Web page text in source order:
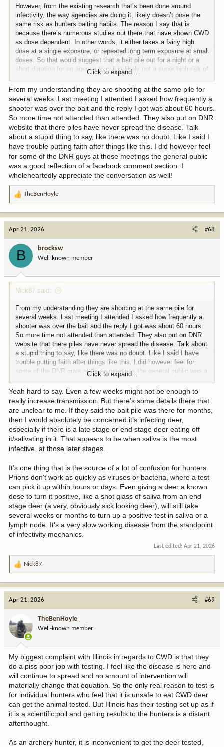
However, from the existing research that’s been done around
infectivity, the way agencies are doing it, likely doesn’t pose the
same risk as hunters baiting habits. The reason I say that is
because there’s numerous studies out there that have shown CWD
as dose dependent. In other words, it either takes a fairly high
dose at a single exposure, or repeated long term exposure at small
doses. So that would suggest that a bait pile out for a night or a
short duration for an agency to cull is likely not a super high risk of
infecting deer. Not to mention they’re usually eliminating all the
deer at that bait pile.
Click to expand...
From my understanding they are shooting at the same pile for
several weeks. Last meeting I attended I asked how frequently a
shooter was over the bait and the reply I got was about 60 hours.
So more time not attended than attended. They also put on DNR
website that there piles have never spread the disease. Talk
about a stupid thing to say, like there was no doubt. Like I said I
have trouble putting faith after things like this. I did however feel
for some of the DNR guys at those meetings the general public
was a good reflection of a facebook comment section. I
wholeheartedly appreciate the conversation as well!
R
t
:
TheBenHoyle
Apr 21, 2026 #68
B brocksw
Well-known member
Nick87 said:
From my understanding they are shooting at the same pile for
several weeks. Last meeting I attended I asked how frequently a
shooter was over the bait and the reply I got was about 60 hours.
So more time not attended than attended. They also put on DNR
website that there piles have never spread the disease. Talk about
a stupid thing to say, like there was no doubt. Like I said I have
trouble putting faith after things like this. I did however feel for
some of the DNR guys at those meetings the general public was a
good reflection of a facebook comment section. I wholeheartedly
appreciate the conversation as well!
Click to expand...
Yeah hard to say. Even a few weeks might not be enough to
really increase transmission. But there’s some details there that
are unclear to me. If they said the bait pile was there for months,
then I would absolutely be concerned it’s infecting deer,
especially if there is a late stage or end stage deer eating off
it/salivating in it. That appears to be when saliva is the most
infective, at those later stages.
It's one thing that is the source of a lot of confusion for hunters.
Prions don't work as quickly as viruses or bacteria, where a test
can pick it up within hours or days. Even giving a deer a known
dose to turn it positive, like a shot glass of saliva from an end
stage deer (a very, obviously sick looking deer), will still take
several weeks or months to turn up a positive test in saliva or a
lymph node. It's a very slow working disease from the standpoint
of infectivity mechanics.
Last edited: Apr 21, 2026
R
t
o
n
:
Nick87
Apr 21, 2026 #69
TheBenHoyle
Well-known member
My biggest complaint with Illinois in regards to CWD is that they
do a piss poor job with testing. I feel like the disease is here and
will continue to spread and no amount of intervention will
materially change that equation. So the only real reason to test is
for individual hunters who feel that it is unsafe to eat CWD deer
can get the animal tested. But Illinois has their testing set up as if
it is a scientific poll and getting results to the hunters is a distant
afterthought.
As an archery hunter, it is inconvenient to get the deer tested,